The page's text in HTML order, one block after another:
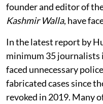
founder and editor of
Kashmir Walla, have
In the latest report by
minimum 35 journalists
faced unnecessary
fabricated cases since
revoked in 2019. Many